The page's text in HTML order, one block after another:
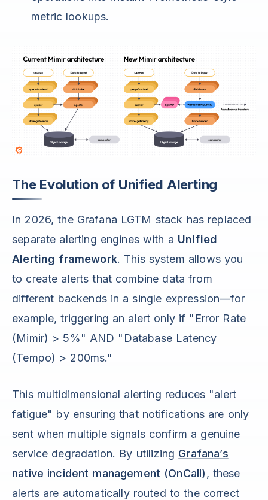
metric lookups.
The Evolution of Unified Alerting
In 2026, the Grafana LGTM stack has replaced
separate alerting engines with a Unified
Alerting framework. This system allows you
to create alerts that combine data from
different backends in a single expression—for
example, triggering an alert only if "Error Rate
(Mimir) > 5%" AND "Database Latency
(Tempo) > 200ms."
This multidimensional alerting reduces "alert
fatigue" by ensuring that notifications are only
sent when multiple signals confirm a genuine
service degradation. By utilizing Grafana’s
native incident management (OnCall), these
alerts are automatically routed to the correct